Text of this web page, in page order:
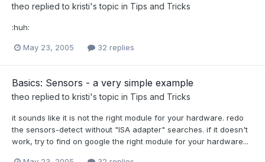
theo replied to kristi's topic in Tips and Tricks
:huh:
May 23, 2005 32 replies
Basics: Sensors - a very simple example
theo replied to kristi's topic in Tips and Tricks
it sounds like it is not the right module for your hardware. redo
the sensors-detect without "ISA adapter" searches. if it doesn't
work, try to find on google the right module for your hardware...